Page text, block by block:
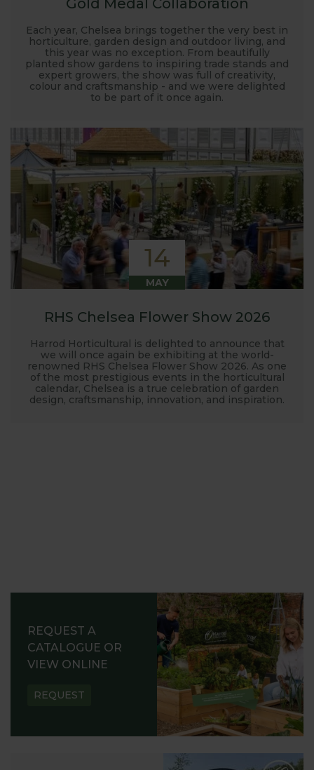
Gold Medal Collaboration
Each year, Chelsea brings together the very best in
horticulture, garden design and outdoor living, and
this year was no exception. From beautifully
planted show gardens to inspiring trade stands and
expert growers, the show was full of creativity,
colour and craftsmanship - and we were delighted
to be part of it once again.
14
MAY
RHS Chelsea Flower Show 2026
Harrod Horticultural is delighted to announce that
we will once again be exhibiting at the world-
renowned RHS Chelsea Flower Show 2026. As one
of the most prestigious events in the horticultural
calendar, Chelsea is a true celebration of garden
design, craftsmanship, innovation, and inspiration.
REQUEST A
CATALOGUE OR
VIEW ONLINE
REQUEST